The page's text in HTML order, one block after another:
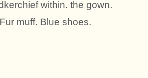
within. the gown.
muff. Blue shoes.